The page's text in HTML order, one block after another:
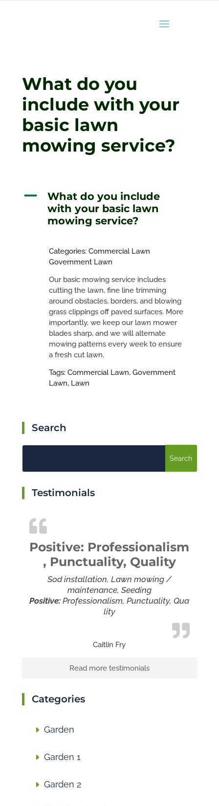
What do you
include with your
basic lawn
mowing service?
A
What do you include
with your basic lawn
mowing service?
Categories: Commercial Lawn
Government Lawn
Our basic mowing service includes
cutting the lawn, fine line trimming
around obstacles, borders, and blowing
grass clippings off paved surfaces. More
importantly, we keep our lawn mower
blades sharp, and we will alternate
mowing patterns every week to ensure
a fresh cut lawn.
Tags: Commercial Lawn, Government
Lawn, Lawn
Search
Testimonials
Positive: Professionalism
, Punctuality, Quality
Sod installation, Lawn mowing /
maintenance, Seeding
Positive: Professionalism, Punctuality, Qua
lity
Caitlin Fry
Read more testimonials
Categories
Garden
Garden 1
Garden 2